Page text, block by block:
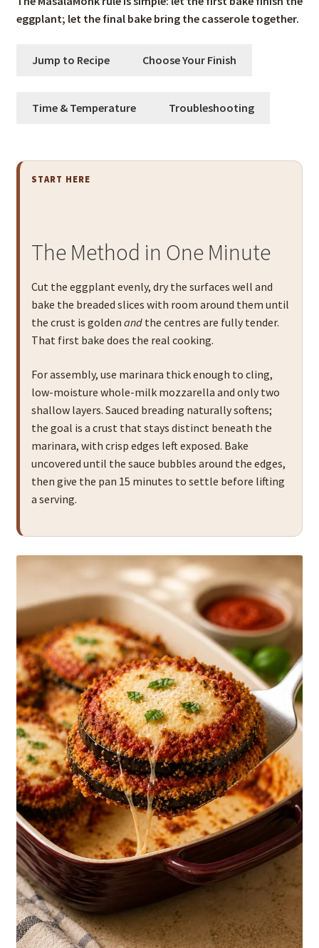
eggplant; let the final bake bring the casserole together.
Jump to Recipe Choose Your Finish
Time & Temperature Troubleshooting
START HERE
The Method in One Minute
Cut the eggplant evenly, dry the surfaces well and
bake the breaded slices with room around them until
the crust is golden andthe centres are fully tender.
That first bake does the real cooking.
For assembly, use marinara thick enough to cling,
low-moisture whole-milk mozzarella and only two
shallow layers. Sauced breading naturally softens;
the goal is a crust that stays distinct beneath the
marinara, with crisp edges left exposed. Bake
uncovered until the sauce bubbles around the edges,
then give the pan 15 minutes to settle before lifting
a serving.